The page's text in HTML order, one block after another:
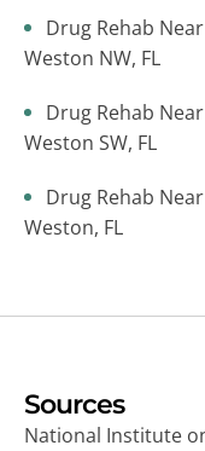
Drug Rehab
Weston NW, FL
Drug Rehab
Weston SW, FL
Drug Rehab
Weston, FL
Sources
National Institute